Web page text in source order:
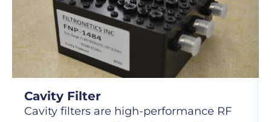
Cavity Filter
Cavity filters are high-performance RF